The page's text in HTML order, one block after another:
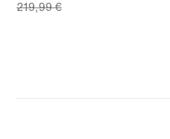
price
219,99 €